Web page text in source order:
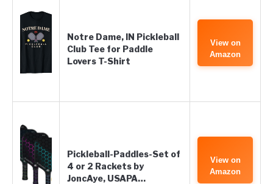
Notre Dame, IN Pickleball
Club Tee for Paddle
Lovers T-Shirt
View on
Amazon
Pickleball-Paddles-Set of
4 or 2 Rackets by
JoncAye, USAPA…
View on
Amazon